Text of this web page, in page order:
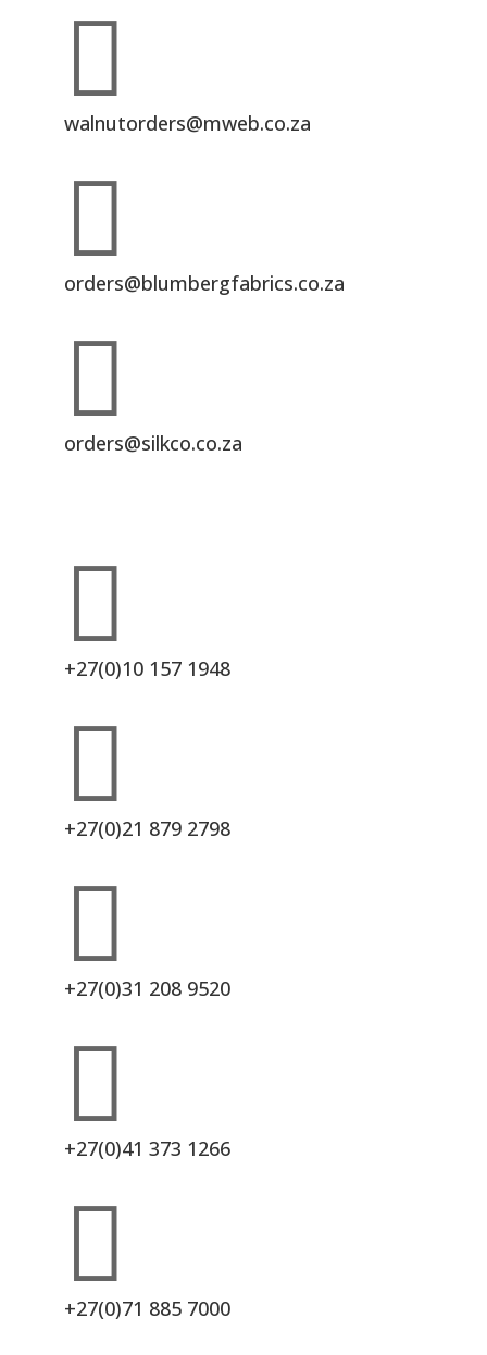

walnutorders@mweb.co.za

orders@blumbergfabrics.co.za

orders@silkco.co.za

+27(0)10 157 1948

+27(0)21 879 2798

+27(0)31 208 9520

+27(0)41 373 1266

+27(0)71 885 7000